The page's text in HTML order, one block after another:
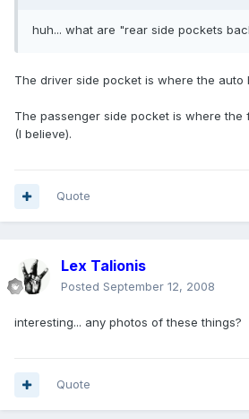
huh... what are "rear side pockets
The driver side pocket is where the auto
The passenger side pocket is where
(I believe).
Quote
Lex Talionis
Posted September 12, 2008
interesting... any photos of these things?
Quote